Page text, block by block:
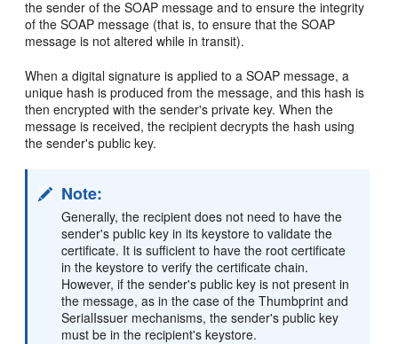
the sender of the SOAP message and to ensure the integrity
of the SOAP message (that is, to ensure that the SOAP
message is not altered while in transit).
When a digital signature is applied to a SOAP message, a
unique hash is produced from the message, and this hash is
then encrypted with the sender's private key. When the
message is received, the recipient decrypts the hash using
the sender's public key.
Note:
Generally, the recipient does not need to have the
sender's public key in its keystore to validate the
certificate. It is sufficient to have the root certificate
in the keystore to verify the certificate chain.
However, if the sender's public key is not present in
the message, as in the case of the Thumbprint and
SerialIssuer mechanisms, the sender's public key
must be in the recipient's keystore.